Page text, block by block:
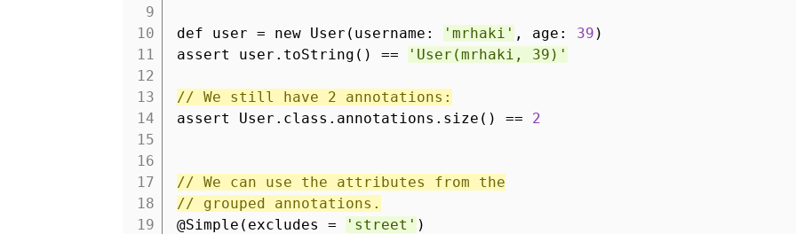
9
10
11
12
13
14
15
16
17
18
19
def user = new User(username: 'mrhaki' , age: 39 )
assert user.toString() ==
'User(mrhaki, 39)'
// We still have 2 annotations:
assert User.class.annotations.size() == 2
// We can use the attributes from the
// grouped annotations.
@Simple(excludes =
'street' )